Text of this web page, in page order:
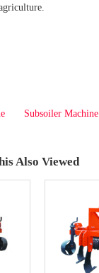
Subsoiler Machine
Also Viewed